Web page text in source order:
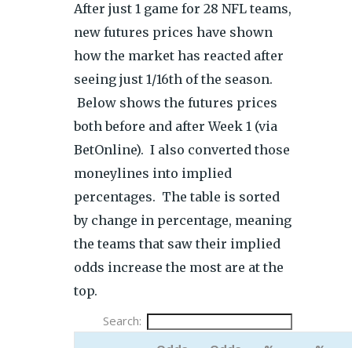
After just 1 game for 28 NFL teams,
new futures prices have shown
how the market has reacted after
seeing just 1/16th of the season.
Below shows the futures prices
both before and after Week 1 (via
BetOnline). I also converted those
moneylines into implied
percentages. The table is sorted
by change in percentage, meaning
the teams that saw their implied
odds increase the most are at the
top.
Search: